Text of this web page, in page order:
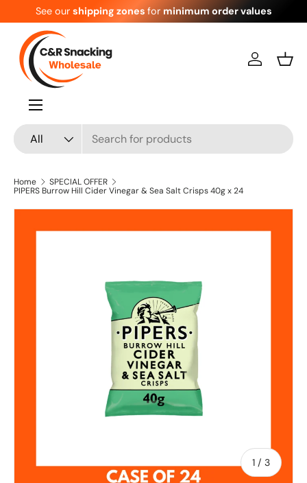
Skip to content
See our shipping zones for minimum order values
Search
Product type
All
Log in
Menu
Home
SPECIAL OFFER
PIPERS Burrow Hill Cider Vinegar & Sea Salt Crisps 40g x 24
1 / of
3